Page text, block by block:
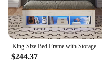
$244.37